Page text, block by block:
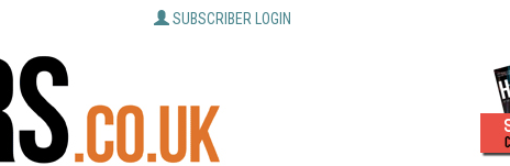
SUBSCRIBER LOGIN